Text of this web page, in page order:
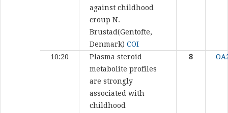
against childhood
croup N.
Brustad(Gentofte,
Denmark) COI
10:20
Plasma steroid
metabolite profiles
are strongly
associated with
childhood
8